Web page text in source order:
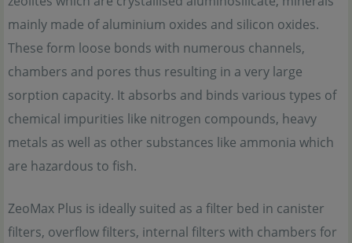
mainly made of aluminium oxides and silicon oxides.
These form loose bonds with numerous channels,
chambers and pores thus resulting in a very large
sorption capacity. It absorbs and binds various types of
chemical impurities like nitrogen compounds, heavy
metals as well as other substances like ammonia which
are hazardous to fish.
ZeoMax Plus is ideally suited as a filter bed in canister
filters, overflow filters, internal filters with chambers for